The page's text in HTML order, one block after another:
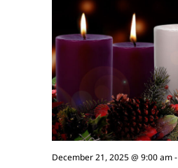
December 21, 2025 @ 9:00 am-